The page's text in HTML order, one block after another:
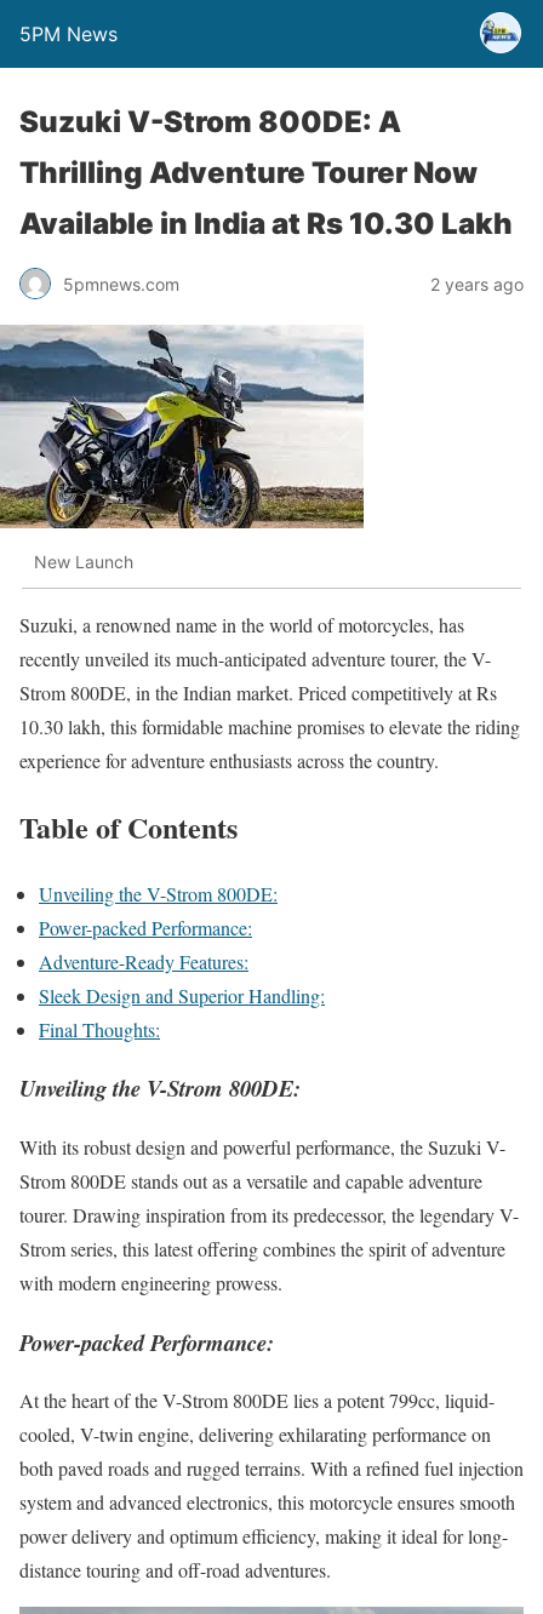
5PM News
Suzuki V-Strom 800DE: A
Thrilling Adventure Tourer Now
Available in India at Rs 10.30 Lakh
5pmnews.com 2 years ago
New Launch
Suzuki, a renowned name in the world of motorcycles, has
recently unveiled its much-anticipated adventure tourer, the V-
Strom 800DE, in the Indian market. Priced competitively at Rs
10.30 lakh, this formidable machine promises to elevate the riding
experience for adventure enthusiasts across the country.
Table of Contents
Unveiling the V-Strom 800DE:
Power-packed Performance:
Adventure-Ready Features:
Sleek Design and Superior Handling:
Final Thoughts:
Unveiling the V-Strom 800DE:
With its robust design and powerful performance, the Suzuki V-
Strom 800DE stands out as a versatile and capable adventure
tourer. Drawing inspiration from its predecessor, the legendary V-
Strom series, this latest offering combines the spirit of adventure
with modern engineering prowess.
Power-packed Performance:
At the heart of the V-Strom 800DE lies a potent 799cc, liquid-
cooled, V-twin engine, delivering exhilarating performance on
both paved roads and rugged terrains. With a refined fuel injection
system and advanced electronics, this motorcycle ensures smooth
power delivery and optimum efficiency, making it ideal for long-
distance touring and off-road adventures.